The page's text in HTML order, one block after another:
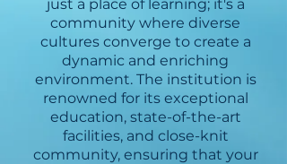
just a place of learning; it's a
community where diverse
cultures converge to create a
dynamic and enriching
environment. The institution is
renowned for its exceptional
education, state-of-the-art
facilities, and close-knit
community, ensuring that your